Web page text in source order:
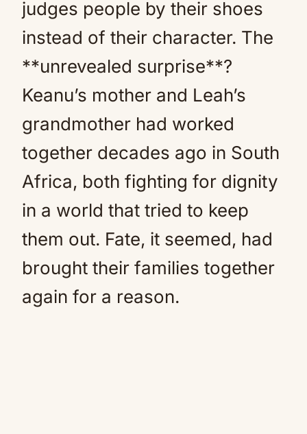
judges people by their shoes
instead of their character. The
**unrevealed surprise**?
Keanu’s mother and Leah’s
grandmother had worked
together decades ago in South
Africa, both fighting for dignity
in a world that tried to keep
them out. Fate, it seemed, had
brought their families together
again for a reason.